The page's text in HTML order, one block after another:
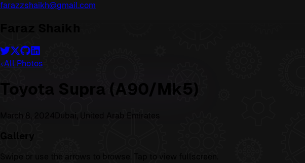
farazzshaikh@gmail.com
All Photos
Toyota Supra (A90/Mk5)
March 8, 2024 Dubai, United Arab Emirates
Gallery
Swipe or use the arrows to browse. Tap to view fullscreen.